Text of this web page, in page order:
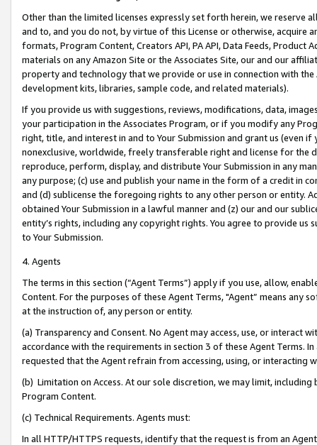
Other than the limited licenses expressly set forth herein, we
and to, and you do not, by virtue of this License or otherwise, acquire
formats, Program Content, Creators API, PA API, Data Feeds,
materials on any Amazon Site or the Associates Site, our and our
property and technology that we provide or use in connection with
development kits, libraries, sample code, and related materials).
If you provide us with suggestions, reviews, modifications, data,
your participation in the Associates Program, or if you modify any
right, title, and interest in and to Your Submission and grant us (even
nonexclusive, worldwide, freely transferable right and license for
reproduce, perform, display, and distribute Your Submission in any
any purpose; (c) use and publish your name in the form of a credit in
and (d) sublicense the foregoing rights to any other person or entity.
obtained Your Submission in a lawful manner and (z) our and our
entity’s rights, including any copyright rights. You agree to provide us
to Your Submission.
4. Agents
The terms in this section (“Agent Terms”) apply if you use, allow,
Content. For the purposes of these Agent Terms, "Agent” means
at the instruction of, any person or entity.
(a) Transparency and Consent. No Agent may access, use, or
accordance with the requirements in section 3 of these Agent Terms.
requested that the Agent refrain from accessing, using, or interacting
(b) Limitation on Access. At our sole discretion, we may limit,
Program Content.
(c) Technical Requirements. Agents must:
In all HTTP/HTTPS requests, identify that the request is from an